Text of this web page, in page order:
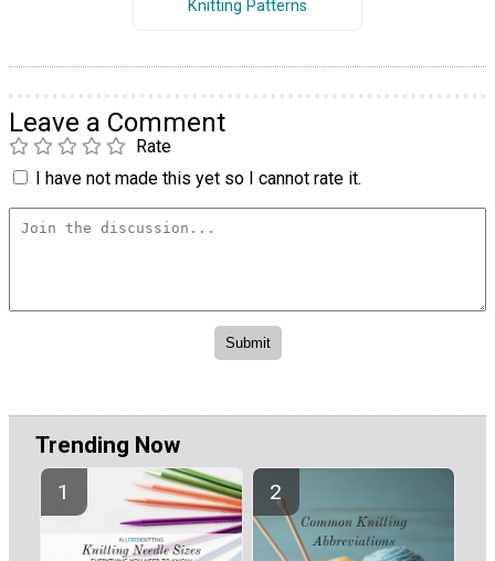
Knitting Patterns
Leave a Comment
Rate
I have not made this yet so I cannot rate it.
Trending Now